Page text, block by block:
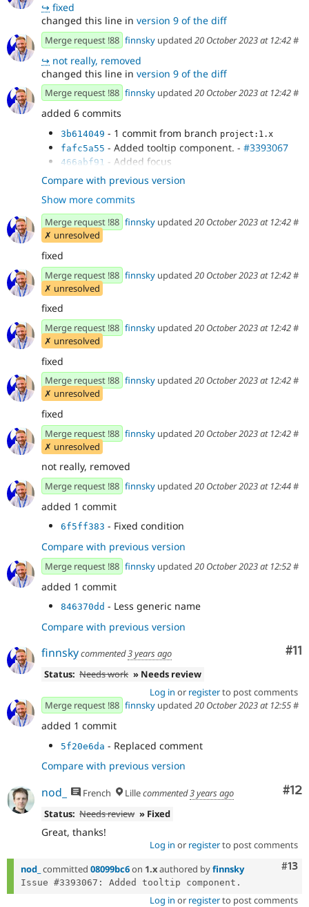
↪ fixed
changed this line in version 9 of the diff
Merge request !88 finnsky updated 20 October 2023 at 12:42#
↪ not really, removed
changed this line in version 9 of the diff
Merge request !88 finnsky updated 20 October 2023 at 12:42#
added 6 commits
3b614049 - 1 commit from branch project:1.x
fafc5a55 - Added tooltip component. - #3393067
466abf91 - Added focus
d3ae3189 - Temporatry fixed regression
53550d4e - Updated to last version
b38d82f5- Fixed feedbacks and coding standarts
Compare with previous version
Show more commits
Merge request !88 finnsky updated 20 October 2023 at 12:42#
✗ unresolved
fixed
Merge request !88 finnsky updated 20 October 2023 at 12:42#
✗ unresolved
fixed
Merge request !88 finnsky updated 20 October 2023 at 12:42#
✗ unresolved
fixed
Merge request !88 finnsky updated 20 October 2023 at 12:42#
✗ unresolved
fixed
Merge request !88 finnsky updated 20 October 2023 at 12:42#
✗ unresolved
not really, removed
Merge request !88 finnsky updated 20 October 2023 at 12:44#
added 1 commit
6f5ff383 - Fixed condition
Compare with previous version
Merge request !88 finnsky updated 20 October 2023 at 12:52#
added 1 commit
846370dd - Less generic name
Compare with previous version
#11
finnskycommented3 years ago
Status: Needs work » Needs review
Log in or registerto post comments
Merge request !88 finnsky updated 20 October 2023 at 12:55#
added 1 commit
5f20e6da - Replaced comment
Compare with previous version
#12
nod_ French Lillecommented3 years ago
Status: Needs review » Fixed
Great, thanks!
Log in or registerto post comments
#13
nod_ committed 08099bc6on 1.xauthored byfinnsky
Log in or registerto post comments